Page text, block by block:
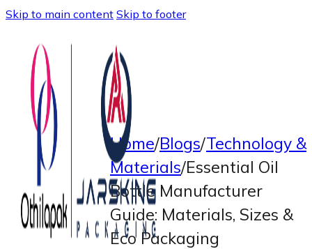
Skip to main content Skip to footer
Home/Blogs/Technology &
Materials/Essential Oil
Bottle Manufacturer
Guide: Materials, Sizes &
Eco Packaging